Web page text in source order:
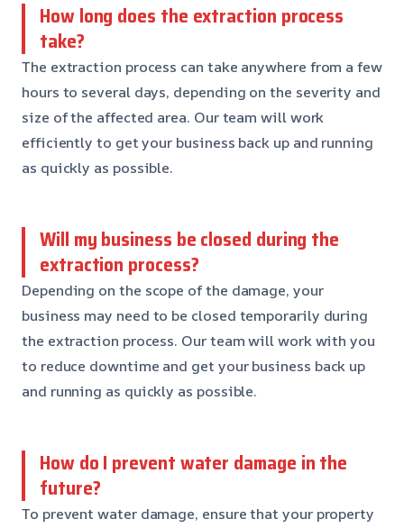
How long does the extraction process
take?
The extraction process can take anywhere from a few
hours to several days, depending on the severity and
size of the affected area. Our team will work
efficiently to get your business back up and running
as quickly as possible.
Will my business be closed during the
extraction process?
Depending on the scope of the damage, your
business may need to be closed temporarily during
the extraction process. Our team will work with you
to reduce downtime and get your business back up
and running as quickly as possible.
How do I prevent water damage in the
future?
To prevent water damage, ensure that your property